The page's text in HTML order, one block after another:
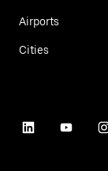
Airports
Cities